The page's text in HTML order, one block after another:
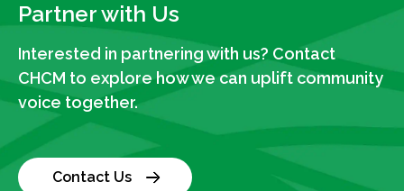
Partner with Us
Interested in partnering with us? Contact
CHCM to explore how we can uplift community
voice together.
Contact Us